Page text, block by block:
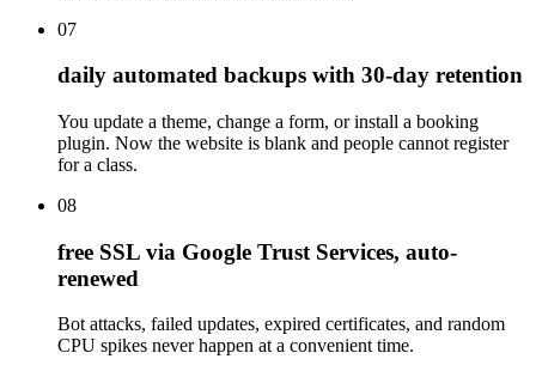
07
daily automated backups with 30-day retention
You update a theme, change a form, or install a booking
plugin. Now the website is blank and people cannot register
for a class.
08
free SSL via Google Trust Services, auto-
renewed
Bot attacks, failed updates, expired certificates, and random
CPU spikes never happen at a convenient time.